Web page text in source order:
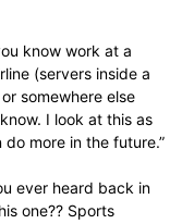
know work at a
(servers inside a
somewhere else
I look at this as
more in the future.”
ever heard back in
one?? Sports